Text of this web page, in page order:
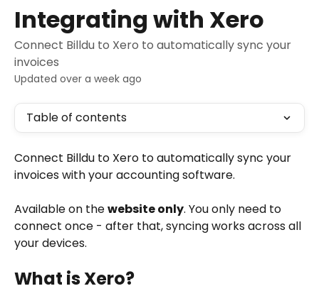
Skip to main content
Integrating with Xero
Connect Billdu to Xero to automatically sync your
invoices
Updated over a week ago
Table of contents
Connect Billdu to Xero to automatically sync your
invoices with your accounting software.
Available on the website only. You only need to
connect once - after that, syncing works across all
your devices.
What is Xero?